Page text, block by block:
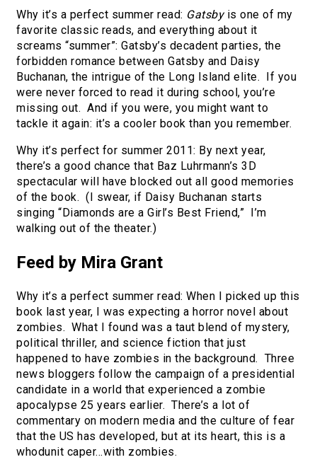
Why it’s a perfect summer read: Gatsbyis one of my
favorite classic reads, and everything about it
screams “summer”: Gatsby’s decadent parties, the
forbidden romance between Gatsby and Daisy
Buchanan, the intrigue of the Long Island elite. If you
were never forced to read it during school, you’re
missing out. And if you were, you might want to
tackle it again: it’s a cooler book than you remember.
Why it’s perfect for summer 2011: By next year,
there’s a good chance that Baz Luhrmann’s 3D
spectacular will have blocked out all good memories
of the book. (I swear, if Daisy Buchanan starts
singing “Diamonds are a Girl’s Best Friend,” I’m
walking out of the theater.)
Feed by Mira Grant
Why it’s a perfect summer read: When I picked up this
book last year, I was expecting a horror novel about
zombies. What I found was a taut blend of mystery,
political thriller, and science fiction that just
happened to have zombies in the background. Three
news bloggers follow the campaign of a presidential
candidate in a world that experienced a zombie
apocalypse 25 years earlier. There’s a lot of
commentary on modern media and the culture of fear
that the US has developed, but at its heart, this is a
whodunit caper…with zombies.